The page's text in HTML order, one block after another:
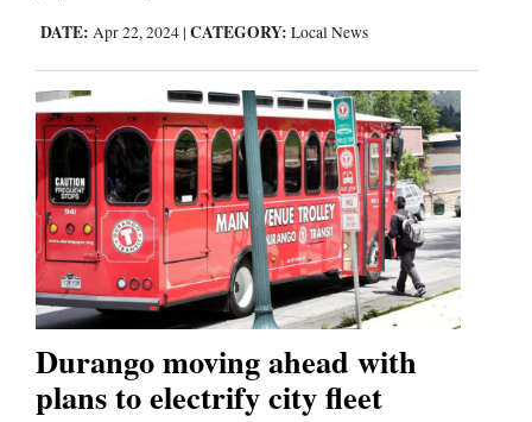
DATE: Apr 22, 2024 | CATEGORY: Local News
Durango moving ahead with
plans to electrify city fleet